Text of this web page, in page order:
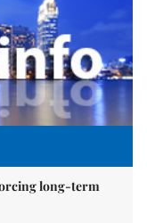
long-term